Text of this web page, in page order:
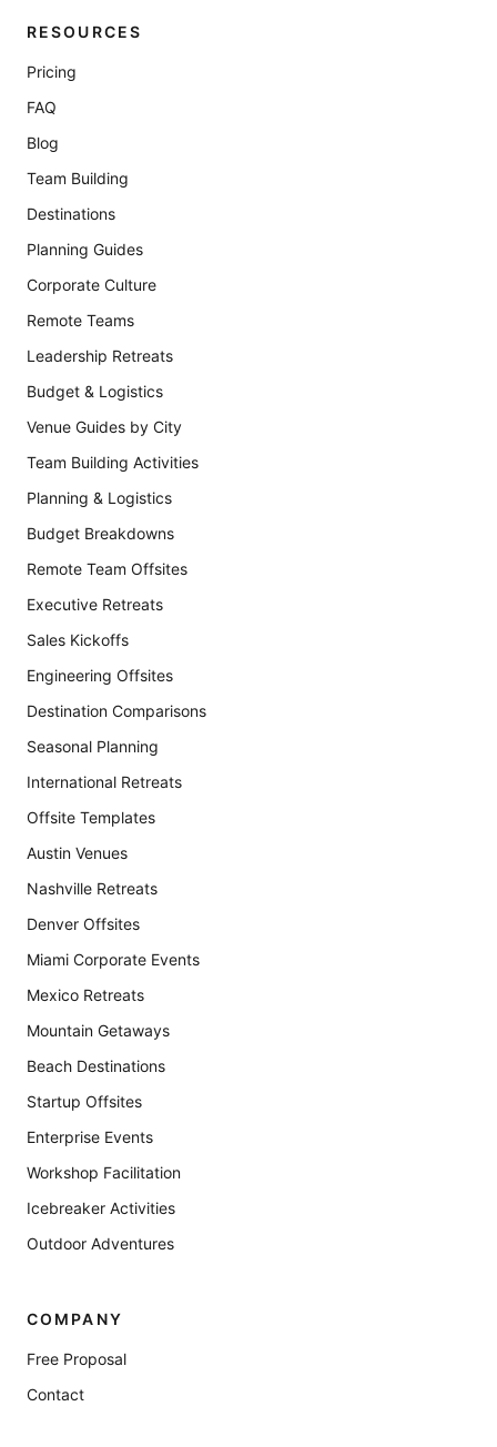
RESOURCES
Pricing
FAQ
Blog
Team Building
Destinations
Planning Guides
Corporate Culture
Remote Teams
Leadership Retreats
Budget & Logistics
Venue Guides by City
Team Building Activities
Planning & Logistics
Budget Breakdowns
Remote Team Offsites
Executive Retreats
Sales Kickoffs
Engineering Offsites
Destination Comparisons
Seasonal Planning
International Retreats
Offsite Templates
Austin Venues
Nashville Retreats
Denver Offsites
Miami Corporate Events
Mexico Retreats
Mountain Getaways
Beach Destinations
Startup Offsites
Enterprise Events
Workshop Facilitation
Icebreaker Activities
Outdoor Adventures
COMPANY
Free Proposal
Contact